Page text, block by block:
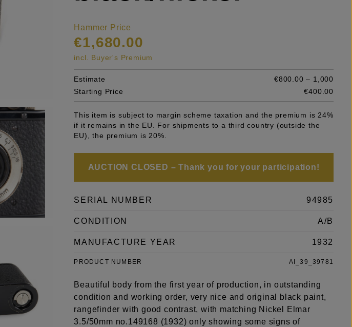
Hammer Price
€1,680.00
incl. Buyer's Premium
Estimate
€800.00 – 1,000
Starting Price
€400.00
This item is subject to margin scheme taxation and the premium is 24%
if it remains in the EU. For shipments to a third country (outside the
EU), the premium is 20%.
AUCTION CLOSED – Thank you for your participation!
SERIAL NUMBER 94985
CONDITION A/B
MANUFACTURE YEAR 1932
PRODUCT NUMBER AI_39_39781
Beautiful body from the first year of production, in outstanding
condition and working order, very nice and original black paint,
rangefinder with good contrast, with matching Nickel Elmar
3.5/50mm no.149168 (1932) only showing some signs of